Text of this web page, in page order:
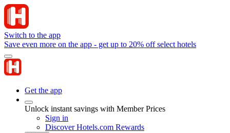
Switch to the app
Save even more on the app - get up to 20% off select hotels
Get the app
Unlock instant savings with Member Prices
Sign in
Discover Hotels.com Rewards